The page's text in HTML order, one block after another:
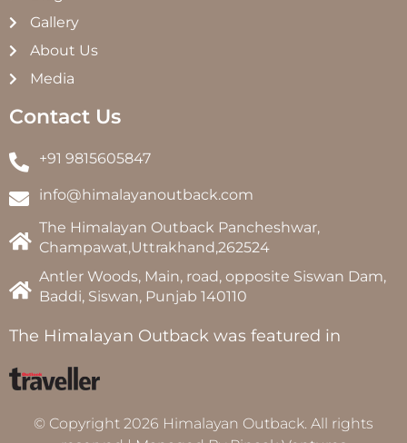
Gallery
About Us
Media
Contact Us
+91 9815605847
info@himalayanoutback.com
The Himalayan Outback Pancheshwar,
Champawat,Uttrakhand,262524
Antler Woods, Main, road, opposite Siswan Dam,
Baddi, Siswan, Punjab 140110
The Himalayan Outback was featured in
© Copyright 2026 Himalayan Outback. All rights